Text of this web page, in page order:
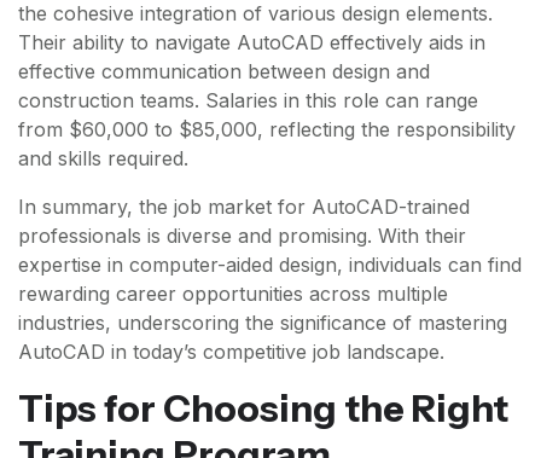
the cohesive integration of various design elements.
Their ability to navigate AutoCAD effectively aids in
effective communication between design and
construction teams. Salaries in this role can range
from $60,000 to $85,000, reflecting the responsibility
and skills required.
In summary, the job market for AutoCAD-trained
professionals is diverse and promising. With their
expertise in computer-aided design, individuals can find
rewarding career opportunities across multiple
industries, underscoring the significance of mastering
AutoCAD in today’s competitive job landscape.
Tips for Choosing the Right